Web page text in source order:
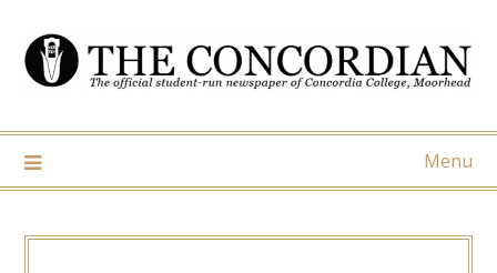
content
Menu